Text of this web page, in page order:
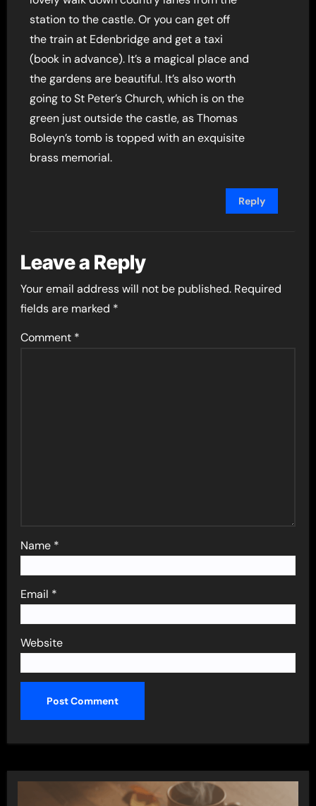
station to the castle. Or you can get off
the train at Edenbridge and get a taxi
(book in advance). It’s a magical place and
the gardens are beautiful. It’s also worth
going to St Peter’s Church, which is on the
green just outside the castle, as Thomas
Boleyn’s tomb is topped with an exquisite
brass memorial.
Reply
Leave a Reply
Your email address will not be published. Required
fields are marked *
Comment *
Name *
Email *
Website